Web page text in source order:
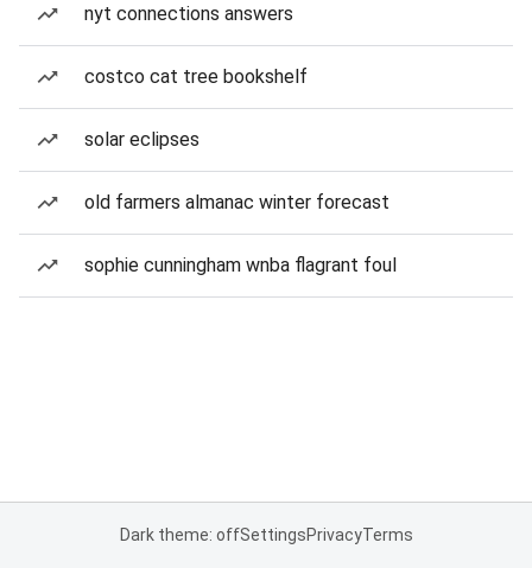
nyt connections answers
costco cat tree bookshelf
solar eclipses
old farmers almanac winter forecast
sophie cunningham wnba flagrant foul
Dark theme: offSettingsPrivacyTerms